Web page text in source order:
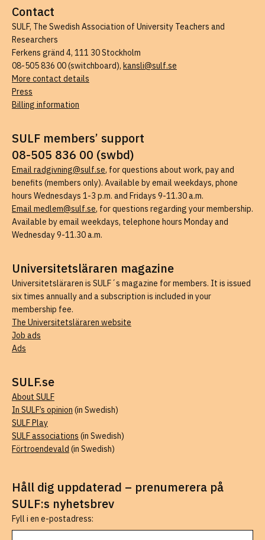
Contact
SULF, The Swedish Association of University Teachers and
Researchers
Ferkens gränd 4, 111 30 Stockholm
08-505 836 00 (switchboard), kansli@sulf.se
More contact details
Press
Billing information
SULF members’ support
08-505 836 00 (swbd)
Email radgivning@sulf.se, for questions about work, pay and
benefits (members only). Available by email weekdays, phone
hours Wednesdays 1-3 p.m. and Fridays 9-11.30 a.m.
Email medlem@sulf.se, for questions regarding your membership.
Available by email weekdays, telephone hours Monday and
Wednesday 9-11.30 a.m.
Universitetsläraren magazine
Universitetsläraren is SULF´s magazine for members. It is issued
six times annually and a subscription is included in your
membership fee.
The Universitetsläraren website
Job ads
Ads
SULF.se
About SULF
In SULF’s opinion (in Swedish)
SULF Play
SULF associations (in Swedish)
Förtroendevald (in Swedish)
Håll dig uppdaterad – prenumerera på
SULF:s nyhetsbrev
Fyll i en e-postadress: